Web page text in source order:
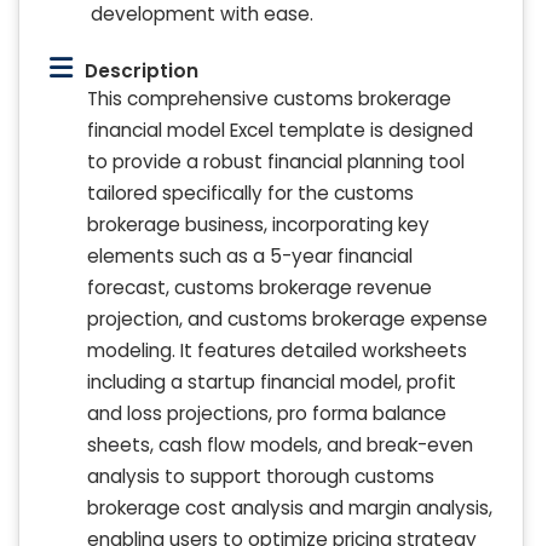
development with ease.
Description
This comprehensive customs brokerage
financial model Excel template is designed
to provide a robust financial planning tool
tailored specifically for the customs
brokerage business, incorporating key
elements such as a 5-year financial
forecast, customs brokerage revenue
projection, and customs brokerage expense
modeling. It features detailed worksheets
including a startup financial model, profit
and loss projections, pro forma balance
sheets, cash flow models, and break-even
analysis to support thorough customs
brokerage cost analysis and margin analysis,
enabling users to optimize pricing strategy